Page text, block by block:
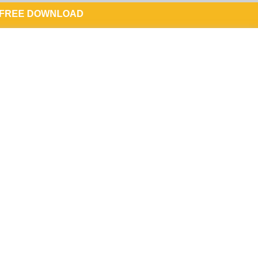
FREE DOWNLOAD